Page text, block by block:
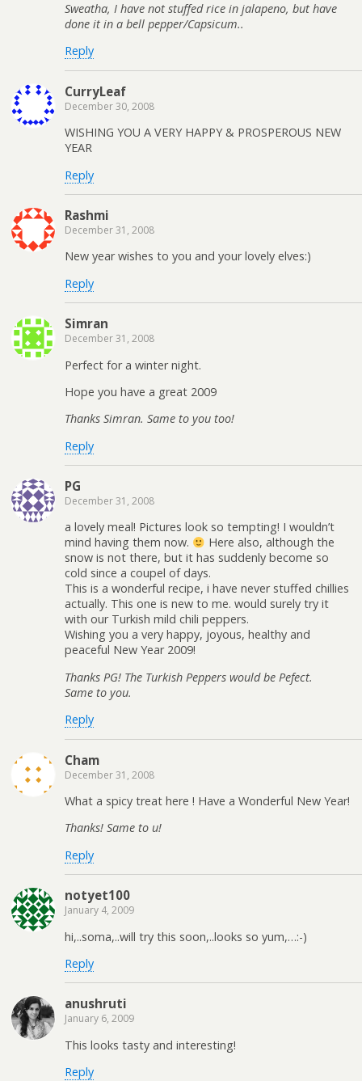
Sweatha, I have not stuffed rice in jalapeno, but have
done it in a bell pepper/Capsicum..
Reply
CurryLeaf
December 30, 2008
WISHING YOU A VERY HAPPY & PROSPEROUS NEW
YEAR
Reply
Rashmi
December 31, 2008
New year wishes to you and your lovely elves:)
Reply
Simran
December 31, 2008
Perfect for a winter night.
Hope you have a great 2009
Thanks Simran. Same to you too!
Reply
PG
December 31, 2008
a lovely meal! Pictures look so tempting! I wouldn’t
mind having them now.
Here also, although the
snow is not there, but it has suddenly become so
cold since a coupel of days.
This is a wonderful recipe, i have never stuffed chillies
actually. This one is new to me. would surely try it
with our Turkish mild chili peppers.
Wishing you a very happy, joyous, healthy and
peaceful New Year 2009!
Thanks PG! The Turkish Peppers would be Pefect.
Same to you.
Reply
Cham
December 31, 2008
What a spicy treat here ! Have a Wonderful New Year!
Thanks! Same to u!
Reply
notyet100
January 4, 2009
hi,..soma,..will try this soon,..looks so yum,…:-)
Reply
anushruti
January 6, 2009
This looks tasty and interesting!
Reply